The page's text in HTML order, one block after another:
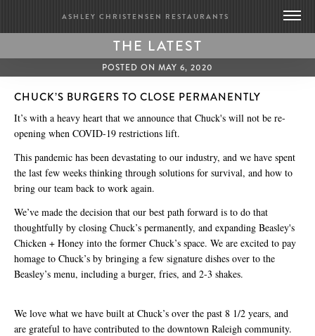
ASHLEY CHRISTENSEN RESTAURANTS
THE LATEST
POSTED ON MAY 6, 2020
CHUCK’S BURGERS TO CLOSE PERMANENTLY
It’s with a heavy heart that we announce that Chuck's will not be re-
opening when COVID-19 restrictions lift.
This pandemic has been devastating to our industry, and we have spent
the last few weeks thinking through solutions for survival, and how to
bring our team back to work again.
We’ve made the decision that our best path forward is to do that
thoughtfully by closing Chuck’s permanently, and expanding Beasley's
Chicken + Honey into the former Chuck’s space. We are excited to pay
homage to Chuck’s by bringing a few signature dishes over to the
Beasley’s menu, including a burger, fries, and 2-3 shakes.
We love what we have built at Chuck’s over the past 8 1/2 years, and
are grateful to have contributed to the downtown Raleigh community.
DEATH & TAXES
POOLE’S DINER
BRIDGE CLUB
BIOGRAPHY
CONTACT US
GIFT CARDS
PRESS
UPDATES
WORK WITH US
[984] 664-5105